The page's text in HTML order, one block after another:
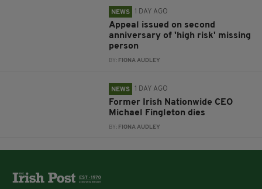
NEWS 1 DAY AGO
Appeal issued on second
anniversary of 'high risk' missing
person
BY: FIONA AUDLEY
NEWS 1 DAY AGO
Former Irish Nationwide CEO
Michael Fingleton dies
BY: FIONA AUDLEY